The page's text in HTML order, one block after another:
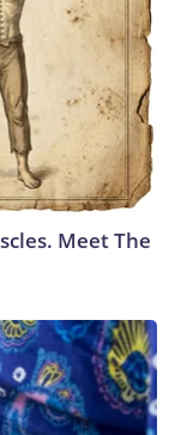
Meet The